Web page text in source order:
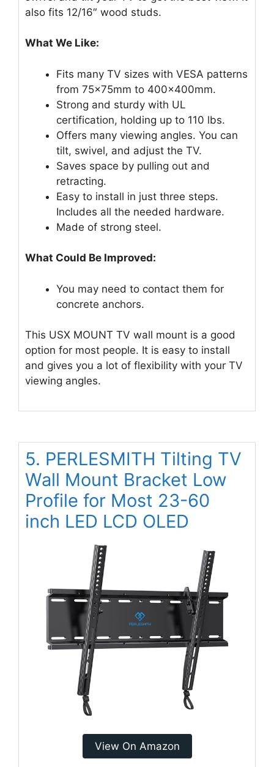
also fits 12/16″ wood studs.
What We Like:
Fits many TV sizes with VESA patterns
from 75x75mm to 400x400mm.
Strong and sturdy with UL
certification, holding up to 110 lbs.
Offers many viewing angles. You can
tilt, swivel, and adjust the TV.
Saves space by pulling out and
retracting.
Easy to install in just three steps.
Includes all the needed hardware.
Made of strong steel.
What Could Be Improved:
You may need to contact them for
concrete anchors.
This USX MOUNT TV wall mount is a good
option for most people. It is easy to install
and gives you a lot of flexibility with your TV
viewing angles.
5. PERLESMITH Tilting TV
Wall Mount Bracket Low
Profile for Most 23-60
inch LED LCD OLED
View On Amazon